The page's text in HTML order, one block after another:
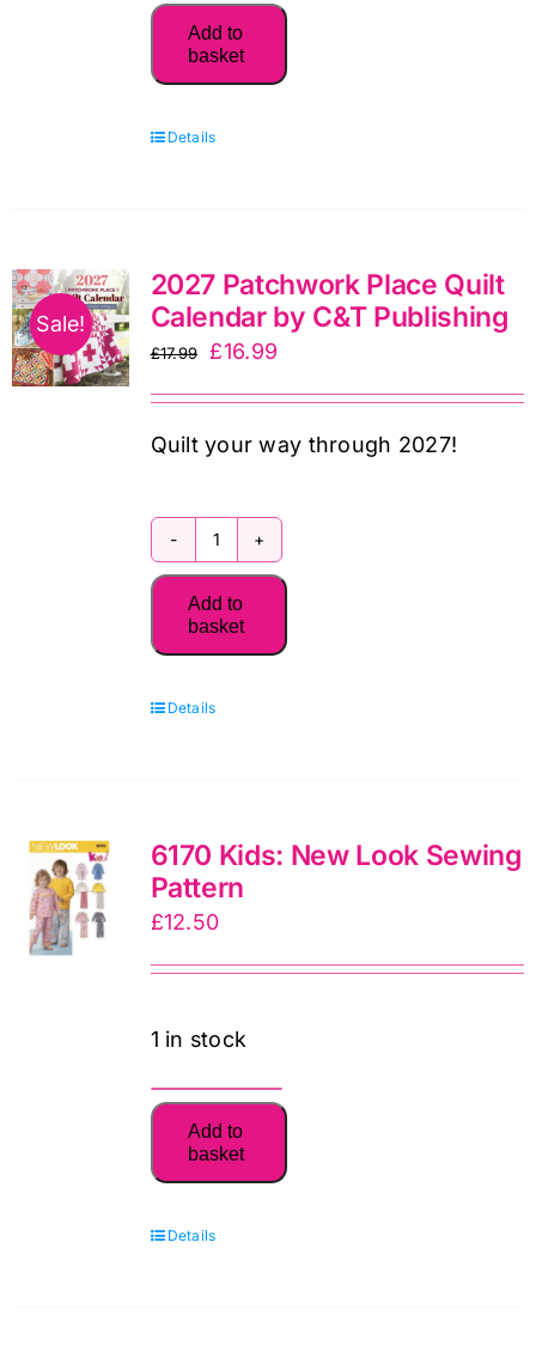
Quilts
by
Carolyn
Add to
basket
Details
Sale!
2027 Patchwork Place Quilt
Calendar by C&T Publishing
£17.99
Original
£17.99.
£16.99
£16.99.
Quilt your way through 2027!
2027
Patchwork
Place
Quilt
quantity
Add to
basket
Details
6170 Kids: New Look Sewing
Pattern
£12.50
1 in stock
6170
Kids:
New
Sewing
Add to
basket
Details